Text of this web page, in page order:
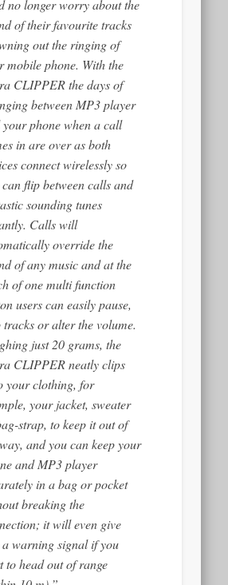
no longer worry about the
of their favourite tracks
out the ringing of
mobile phone. With the
CLIPPER the days of
between MP3 player
your phone when a call
in are over as both
connect wirelessly so
flip between calls and
sounding tunes
Calls will
override the
of any music and at the
of one multi function
users can easily pause,
tracks or alter the volume.
just 20 grams, the
CLIPPER neatly clips
your clothing, for
your jacket, sweater
strap, to keep it out of
and you can keep your
and MP3 player
in a bag or pocket
breaking the
it will even give
a warning signal if you
to head out of range